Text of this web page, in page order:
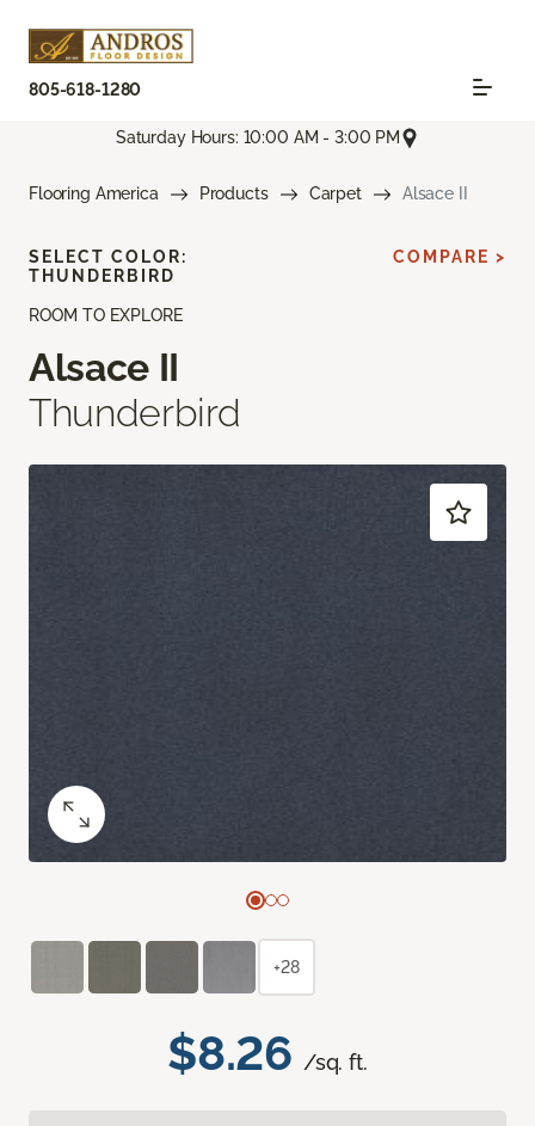
805-618-1280
Saturday Hours: 10:00 AM - 3:00 PM
Flooring America Products Carpet Alsace II
ROOM TO EXPLORE
Alsace II
Thunderbird
$8.26 /sq. ft.
SELECT COLOR:
THUNDERBIRD
COMPARE >
+28